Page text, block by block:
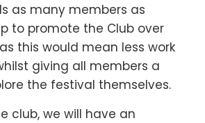
as many members as
to promote the Club over
this would mean less work
giving all members a
the festival themselves.
club, we will have an